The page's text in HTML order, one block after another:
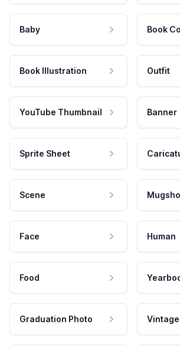
Baby Book
Book Illustration Outfit
YouTube Thumbnail Banner
Sprite Sheet
Scene
Face Human
Food
Graduation Photo